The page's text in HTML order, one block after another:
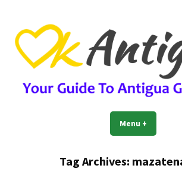
content
OkAntigua | Travel
Antigua
Guide For Living And Traveling to Antigua
Menu +
Tag Archives: